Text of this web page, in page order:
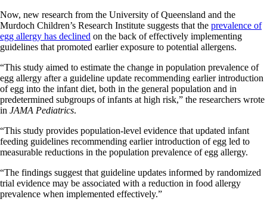
Now, new research from the University of Queensland and the
Murdoch Children’s Research Institute suggests that the prevalence of
egg allergy has declined on the back of effectively implementing
guidelines that promoted earlier exposure to potential allergens.
“This study aimed to estimate the change in population prevalence of
egg allergy after a guideline update recommending earlier introduction
of egg into the infant diet, both in the general population and in
predetermined subgroups of infants at high risk,” the researchers wrote
in JAMA Pediatrics.
“This study provides population-level evidence that updated infant
feeding guidelines recommending earlier introduction of egg led to
measurable reductions in the population prevalence of egg allergy.
“The findings suggest that guideline updates informed by randomized
trial evidence may be associated with a reduction in food allergy
prevalence when implemented effectively.”